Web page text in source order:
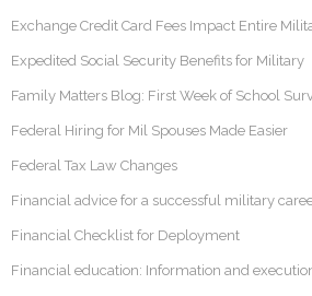
Exchange Credit Card Fees Impact Entire
Expedited Social Security Benefits for Military
Family Matters Blog: First Week of School
Federal Hiring for Mil Spouses Made Easier
Federal Tax Law Changes
Financial advice for a successful military
Financial Checklist for Deployment
Financial education: Information and